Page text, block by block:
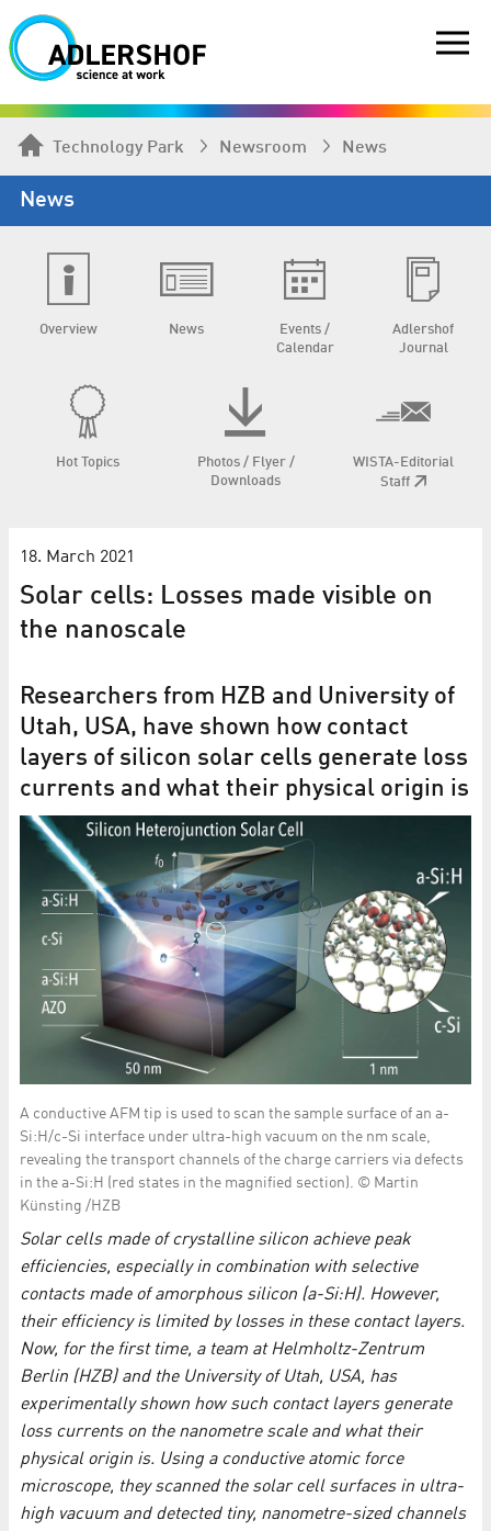
Technology Park Newsroom News
News
Overview News
Events /
Calendar
Adlershof
Journal
Hot Topics
Photos / Flyer /
Downloads
WISTA-Editorial
Staff
18. March 2021
Solar cells: Losses made visible on
the nanoscale
Researchers from HZB and University of
Utah, USA, have shown how contact
layers of silicon solar cells generate loss
currents and what their physical origin is
A conductive AFM tip is used to scan the sample surface of an a-
Si:H/c-Si interface under ultra-high vacuum on the nm scale,
revealing the transport channels of the charge carriers via defects
in the a-Si:H (red states in the magnified section). © Martin
Künsting /HZB
Solar cells made of crystalline silicon achieve peak
efficiencies, especially in combination with selective
contacts made of amorphous silicon (a-Si:H). However,
their efficiency is limited by losses in these contact layers.
Now, for the first time, a team at Helmholtz-Zentrum
Berlin (HZB) and the University of Utah, USA, has
experimentally shown how such contact layers generate
loss currents on the nanometre scale and what their
physical origin is. Using a conductive atomic force
microscope, they scanned the solar cell surfaces in ultra-
high vacuum and detected tiny, nanometre-sized channels